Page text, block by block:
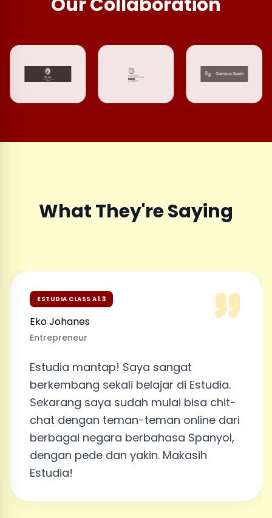
What They're Saying
ESTUDIA CLASS A1.3
Eko Johanes
Entrepreneur
Estudia mantap! Saya sangat
berkembang sekali belajar di Estudia.
Sekarang saya sudah mulai bisa chit-
chat dengan teman-teman online dari
berbagai negara berbahasa Spanyol,
dengan pede dan yakin. Makasih
Estudia!